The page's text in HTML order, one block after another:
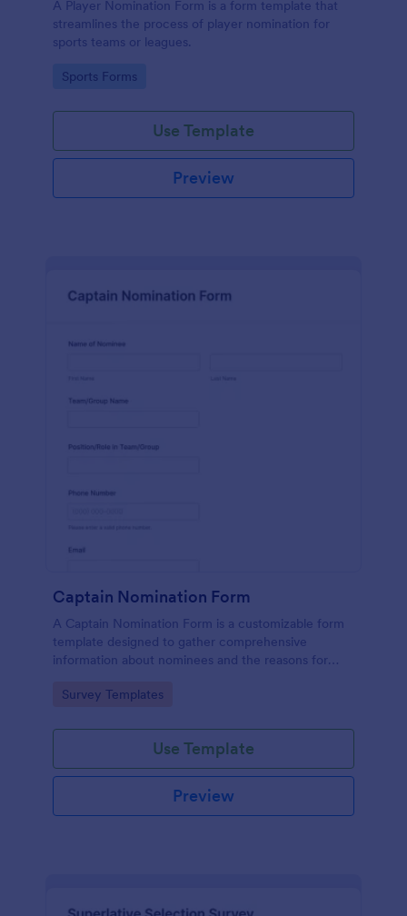
A Player Nomination Form is a form template that
streamlines the process of player nomination for
sports teams or leagues.
Go to Category:
Sports Forms
Use Template
Preview
Captain Nomination Form
A Captain Nomination Form is a customizable form
template designed to gather comprehensive
information about nominees and the reasons for
Go to Category:
Survey Templates
Use Template
Preview